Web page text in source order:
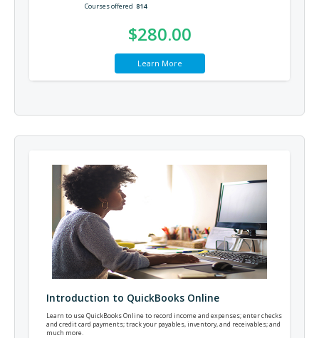
Courses offered 814
$280.00
Learn More
Introduction to QuickBooks Online
Learn to use QuickBooks Online to record income and expenses; enter checks
and credit card payments; track your payables, inventory, and receivables; and
much more.